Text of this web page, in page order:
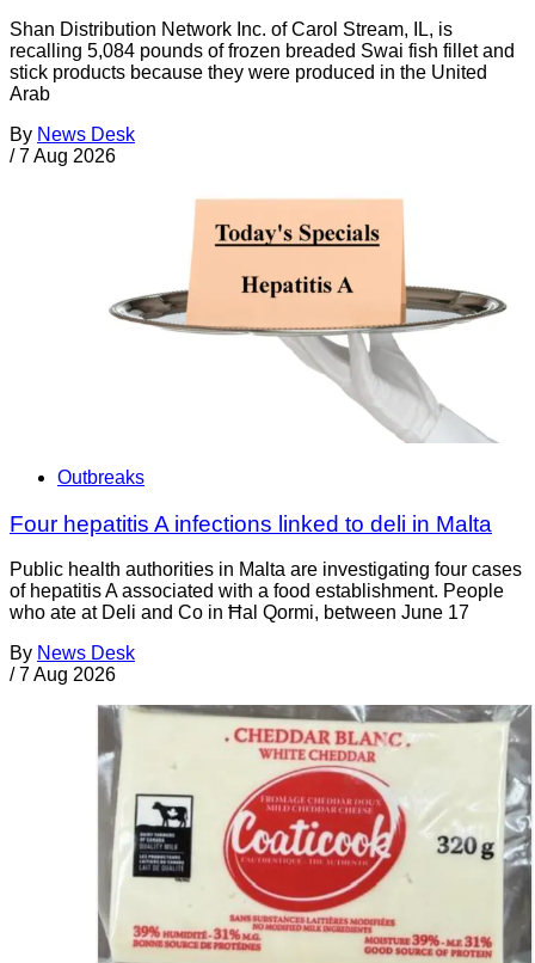
Shan Distribution Network Inc. of Carol Stream, IL, is
recalling 5,084 pounds of frozen breaded Swai fish fillet and
stick products because they were produced in the United
Arab
By News Desk
/ 7 Aug 2026
Outbreaks
Four hepatitis A infections linked to deli in Malta
Public health authorities in Malta are investigating four cases
of hepatitis A associated with a food establishment. People
who ate at Deli and Co in Ħal Qormi, between June 17
By News Desk
/ 7 Aug 2026